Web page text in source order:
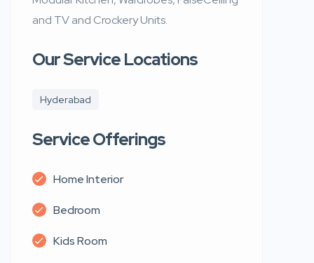
and TV and Crockery Units.
Our Service Locations
Hyderabad
Service Offerings
Home Interior
Bedroom
Kids Room